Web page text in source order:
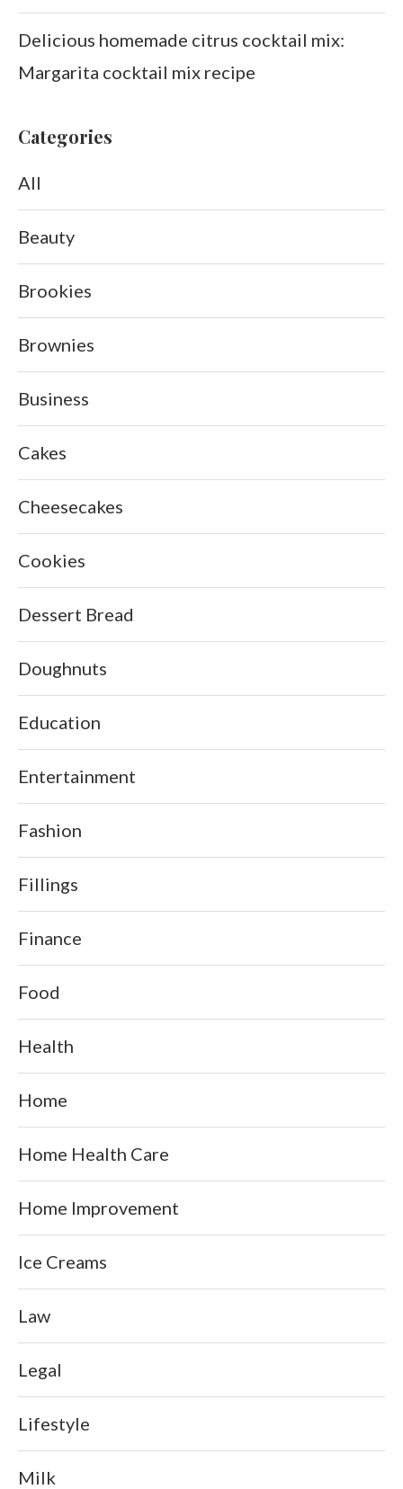
Delicious homemade citrus cocktail mix:
Margarita cocktail mix recipe
Categories
All
Beauty
Brookies
Brownies
Business
Cakes
Cheesecakes
Cookies
Dessert Bread
Doughnuts
Education
Entertainment
Fashion
Fillings
Finance
Food
Health
Home
Home Health Care
Home Improvement
Ice Creams
Law
Legal
Lifestyle
Milk